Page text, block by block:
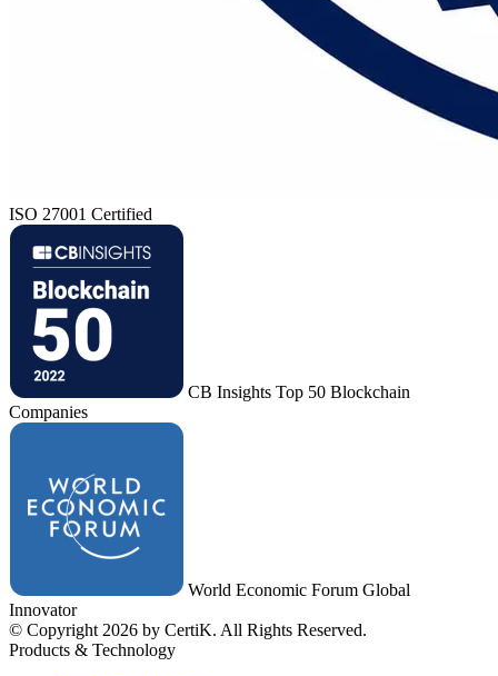
ISO 27001 Certified
CB Insights Top 50 Blockchain
Companies
World Economic Forum Global
Innovator
© Copyright 2026 by CertiK. All Rights Reserved.
Products & Technology